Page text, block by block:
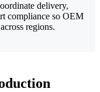
delivery,
compliance so OEM
regions.